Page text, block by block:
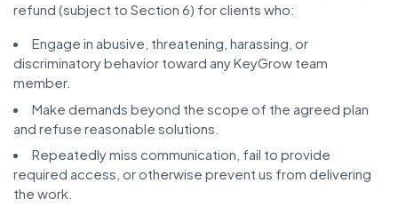
refund (subject to Section 6) for clients who:
Engage in abusive, threatening, harassing, or
discriminatory behavior toward any KeyGrow team
member.
Make demands beyond the scope of the agreed plan
and refuse reasonable solutions.
Repeatedly miss communication, fail to provide
required access, or otherwise prevent us from delivering
the work.